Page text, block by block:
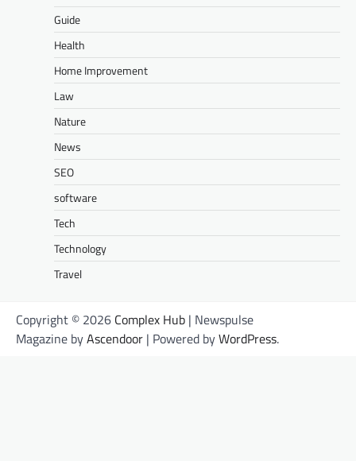
Guide
Health
Home Improvement
Law
Nature
News
SEO
software
Tech
Technology
Travel
Copyright © 2026 Complex Hub | Newspulse
Magazine byAscendoor | Powered byWordPress.